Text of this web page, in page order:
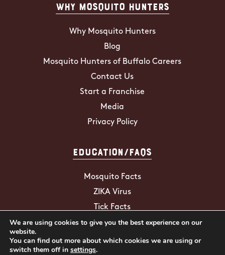
Why Mosquito Hunters
Why Mosquito Hunters
Blog
Mosquito Hunters of Buffalo Careers
Contact Us
Start a Franchise
Media
Privacy Policy
Education/FAQs
Mosquito Facts
ZIKA Virus
Tick Facts
2026 Mosquito Hunters. All Rights
We are using cookies to give you the best experience on our
website.
You can find out more about which cookies we are using or
switch them off in settings.